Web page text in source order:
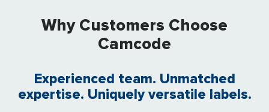
Why Customers Choose
Camcode
Experienced team. Unmatched
expertise. Uniquely versatile labels.